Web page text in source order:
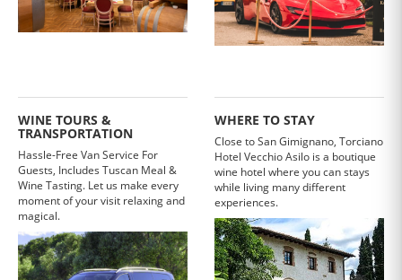
WINE TOURS &
TRANSPORTATION
Hassle-Free Van Service For
Guests, Includes Tuscan Meal &
Wine Tasting. Let us make every
moment of your visit relaxing and
magical.
WHERE TO STAY
Close to San Gimignano, Torciano
Hotel Vecchio Asilo is a boutique
wine hotel where you can stays
while living many different
experiences.